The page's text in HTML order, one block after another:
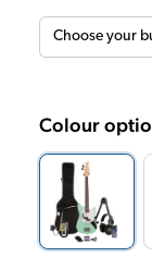
Colour